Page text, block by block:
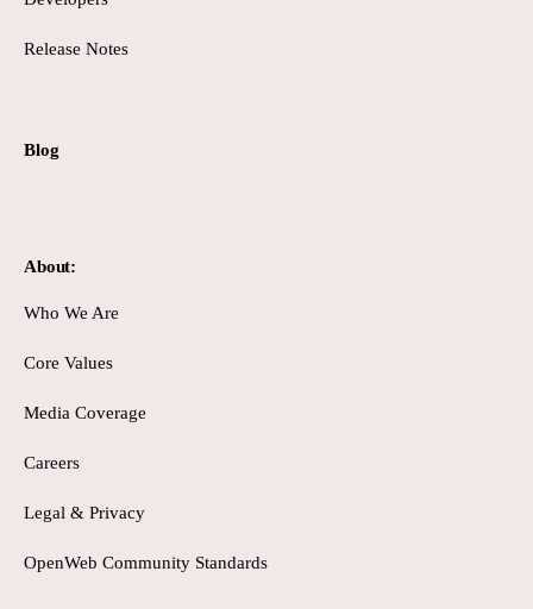
Release Notes
Blog
About:
Who We Are
Core Values
Media Coverage
Careers
Legal & Privacy
OpenWeb Community Standards